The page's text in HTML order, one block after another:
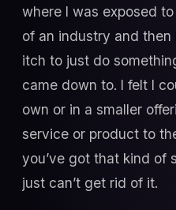
where I was exposed
of an industry and
itch to just do
came down to. I felt I
own or in a smaller
service or product to
you’ve got that kind of
just can’t get rid of it.